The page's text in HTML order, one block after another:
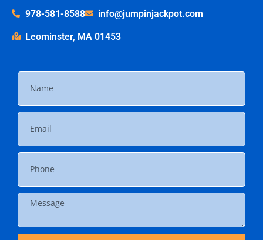
978-581-8588 info@jumpinjackpot.com
Leominster, MA 01453